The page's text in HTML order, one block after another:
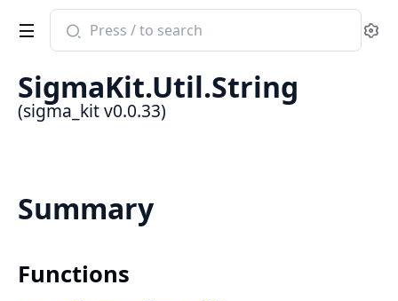
Search
documentation
sigma_kit
SigmaKit.Util.String
(sigma_kit v0.0.33)
Summary
Functions